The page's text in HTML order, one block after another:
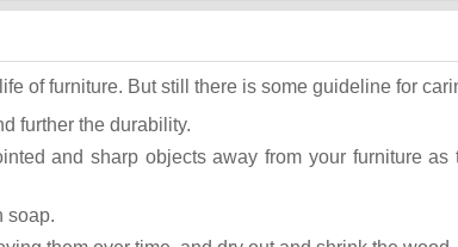
of furniture. But still there is some guideline for
further the durability.
and sharp objects away from your furniture as
soap.